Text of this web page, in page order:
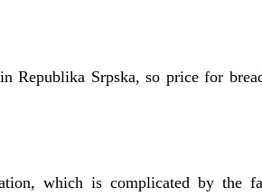
Republika Srpska, so price for
which is complicated by the